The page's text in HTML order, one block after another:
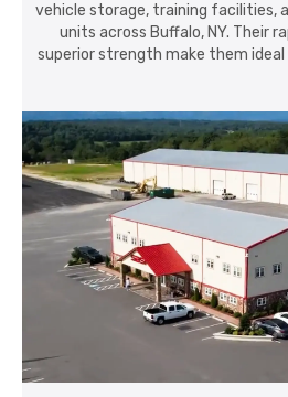
vehicle storage, training facilities,
units across Buffalo, NY. Their
superior strength make them